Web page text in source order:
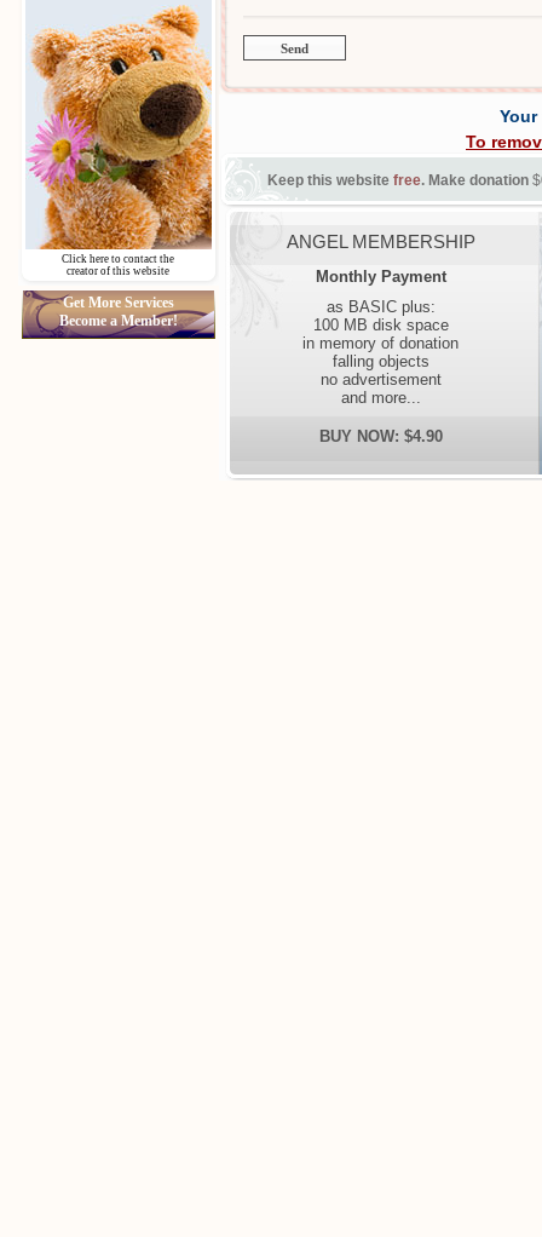
Click here to contact the
creator of this website
Get More Services
Become a Member!
To
Keep this website free. Make donation
ANGEL MEMBERSHIP
Monthly Payment
as BASIC plus:
100 MB disk space
in memory of donation
falling objects
no advertisement
and more...
BUY NOW: $4.90